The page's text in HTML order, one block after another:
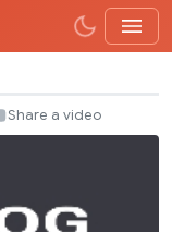
Share a video